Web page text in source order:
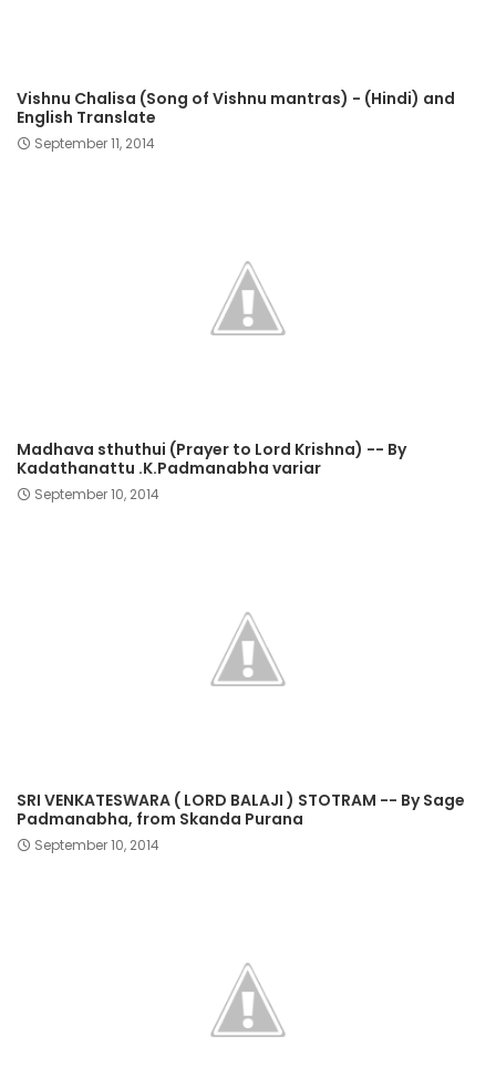
Vishnu Chalisa (Song of Vishnu mantras) - (Hindi) and
English Translate
September 11, 2014
Madhava sthuthui (Prayer to Lord Krishna) -- By
Kadathanattu .K.Padmanabha variar
September 10, 2014
SRI VENKATESWARA ( LORD BALAJI ) STOTRAM -- By Sage
Padmanabha, from Skanda Purana
September 10, 2014